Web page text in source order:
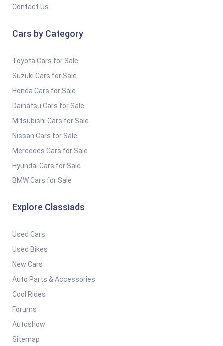
Contact Us
Cars by Category
Toyota Cars for Sale
Suzuki Cars for Sale
Honda Cars for Sale
Daihatsu Cars for Sale
Mitsubishi Cars for Sale
Nissan Cars for Sale
Mercedes Cars for Sale
Hyundai Cars for Sale
BMW Cars for Sale
Explore Classiads
Used Cars
Used Bikes
New Cars
Auto Parts & Accessories
Cool Rides
Forums
Autoshow
Sitemap